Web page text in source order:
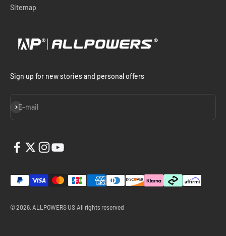
Sitemap
Sign up for new stories and personal offers
E-mail
Subscribe
© 2026, ALLPOWERS US.All rights reserved